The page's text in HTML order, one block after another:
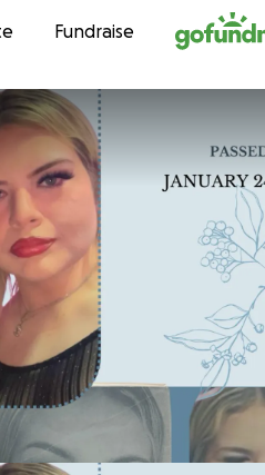
contentFundraise